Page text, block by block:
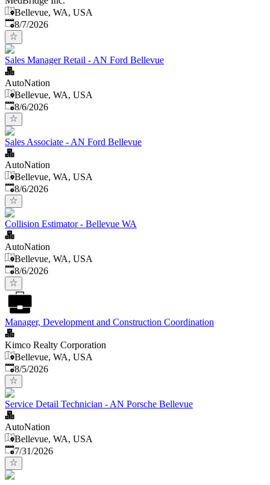
Bellevue, WA, USA
Published
8/7/2026
Sales Manager Retail - AN Ford Bellevue
AutoNation
Bellevue, WA, USA
Published
8/6/2026
Sales Associate - AN Ford Bellevue
AutoNation
Bellevue, WA, USA
Published
8/6/2026
Collision Estimator - Bellevue WA
AutoNation
Bellevue, WA, USA
Published
8/6/2026
Manager, Development and Construction Coordination
Kimco Realty Corporation
Bellevue, WA, USA
Published
8/5/2026
Service Detail Technician - AN Porsche Bellevue
AutoNation
Bellevue, WA, USA
Published:
7/31/2026